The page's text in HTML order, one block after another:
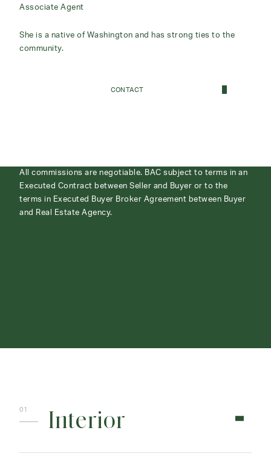
Associate Agent
She is a native of Washington and has strong ties to the
community.
CONTACT
All commissions are negotiable. BAC subject to terms in an
Executed Contract between Seller and Buyer or to the
terms in Executed Buyer Broker Agreement between Buyer
and Real Estate Agency.
Interior